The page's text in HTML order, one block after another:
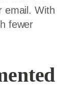
email. With
fewer